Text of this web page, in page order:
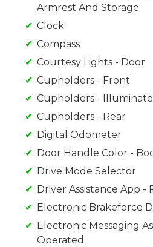
Armrest And Storage
Clock
Compass
Courtesy Lights - Door
Cupholders - Front
Cupholders -
Cupholders - Rear
Digital Odometer
Door Handle Color -
Drive Mode Selector
Driver Assistance App -
Electronic Brakeforce
Electronic Messaging
Operated